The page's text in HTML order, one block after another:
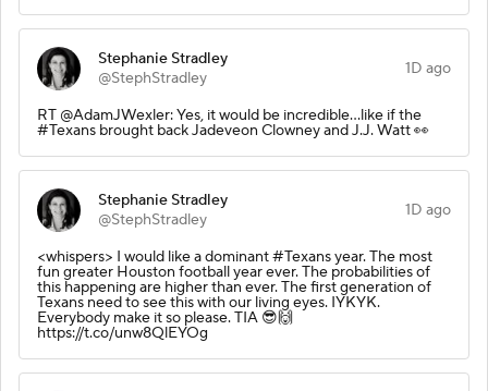
Stephanie Stradley
@StephStradley
1D ago
RT @AdamJWexler: Yes, it would be incredible...like if the
#Texans brought back Jadeveon Clowney and J.J. Watt 👀
Stephanie Stradley
@StephStradley
1D ago
<whispers> I would like a dominant #Texans year. The most
fun greater Houston football year ever. The probabilities of
this happening are higher than ever. The first generation of
Texans need to see this with our living eyes. IYKYK.
Everybody make it so please. TIA 😎🙌
https://t.co/unw8QlEYOg